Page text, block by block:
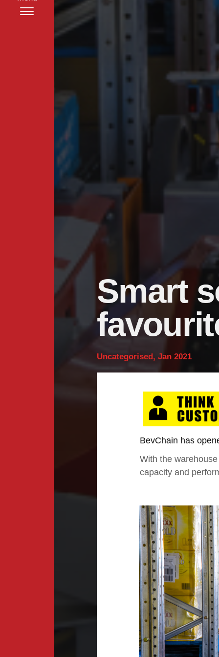
Smart
Uncategorised, Jan 2021
BevChain has
With the
capacity and